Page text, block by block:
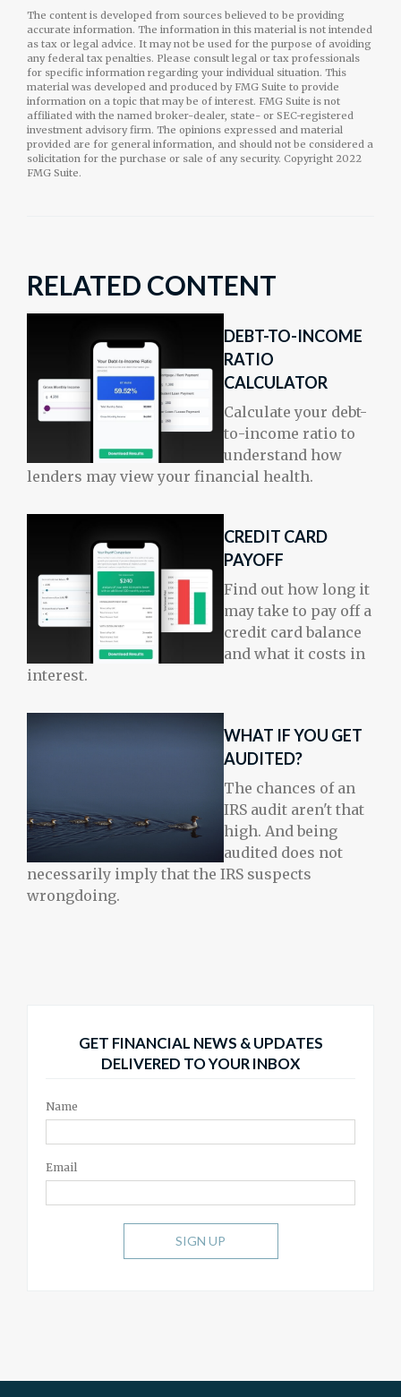
The content is developed from sources believed to be providing
accurate information. The information in this material is not intended
as tax or legal advice. It may not be used for the purpose of avoiding
any federal tax penalties. Please consult legal or tax professionals
for specific information regarding your individual situation. This
material was developed and produced by FMG Suite to provide
information on a topic that may be of interest. FMG Suite is not
affiliated with the named broker-dealer, state- or SEC-registered
investment advisory firm. The opinions expressed and material
provided are for general information, and should not be considered a
solicitation for the purchase or sale of any security. Copyright 2022
FMG Suite.
RELATED CONTENT
DEBT-TO-INCOME
RATIO
CALCULATOR
Calculate your debt-
to-income ratio to
understand how
lenders may view your financial health.
CREDIT CARD
PAYOFF
Find out how long it
may take to pay off a
credit card balance
and what it costs in
interest.
WHAT IF YOU GET
AUDITED?
The chances of an
IRS audit aren't that
high. And being
audited does not
necessarily imply that the IRS suspects
wrongdoing.
GET FINANCIAL NEWS & UPDATES
DELIVERED TO YOUR INBOX
Name
Email
SIGN UP